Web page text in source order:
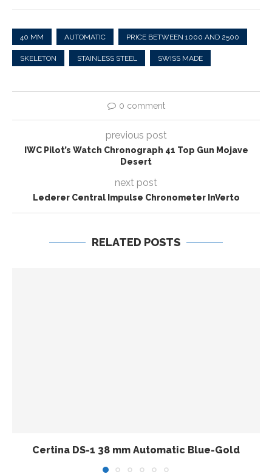
40 MM AUTOMATIC PRICE BETWEEN 1000 AND 2500
SKELETON STAINLESS STEEL SWISS MADE
0 comment
previous post
IWC Pilot’s Watch Chronograph 41 Top Gun Mojave
Desert
next post
Lederer Central Impulse Chronometer InVerto
RELATED POSTS
Certina DS-1 38 mm Automatic Blue-Gold